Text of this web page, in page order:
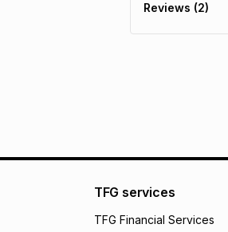
certain fees that
open a store
incur by using this
It must be in a
See our Returns
Reviews (2)
TFG services
TFG Financial Services